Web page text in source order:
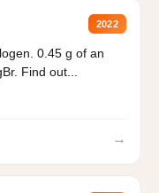
2022
0.45 g of an
Find out...
→